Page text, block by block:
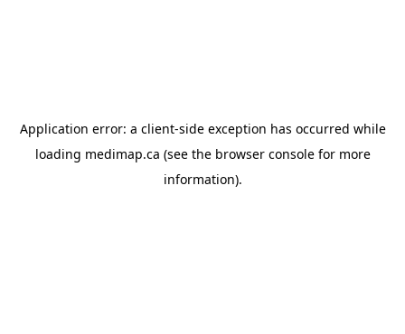
Application error: a client-side exception has occurred while
loading medimap.ca (see the browser consolefor more
information).